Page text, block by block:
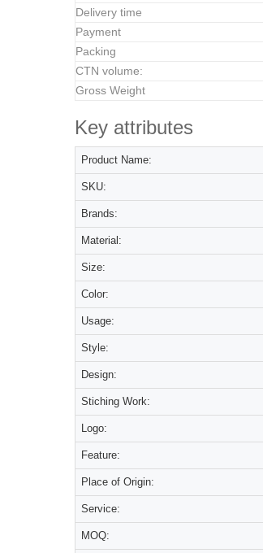
Delivery time
Payment
Packing
CTN volume:
Gross Weight
Key attributes
Product Name:
SKU:
Brands:
Material:
Size:
Color:
Usage:
Style:
Design:
Stiching Work:
Logo:
Feature:
Place of Origin:
Service:
MOQ: